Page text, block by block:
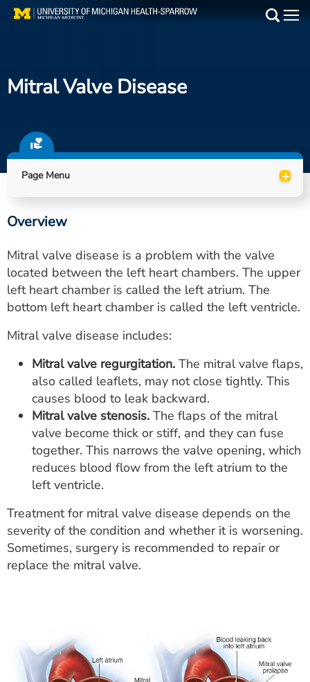
Skip
Find a Doctor
Locations
Utility
PAY MY BILL
MYSPARROW LOGIN
FOR HEALTH PROVIDERS
Search
Mitral Valve Disease
Page Menu +
Overview
Mitral valve disease is a problem with the valve
located between the left heart chambers. The upper
left heart chamber is called the left atrium. The
bottom left heart chamber is called the left ventricle.
Mitral valve disease includes:
Mitral valve regurgitation. The mitral valve flaps,
also called leaflets, may not close tightly. This
causes blood to leak backward.
Mitral valve stenosis. The flaps of the mitral
valve become thick or stiff, and they can fuse
together. This narrows the valve opening, which
reduces blood flow from the left atrium to the
left ventricle.
Treatment for mitral valve disease depends on the
severity of the condition and whether it is worsening.
Sometimes, surgery is recommended to repair or
replace the mitral valve.